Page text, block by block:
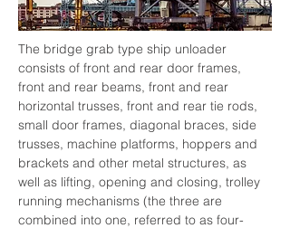
The bridge grab type ship unloader
consists of front and rear door frames,
front and rear beams, front and rear
horizontal trusses, front and rear tie rods,
small door frames, diagonal braces, side
trusses, machine platforms, hoppers and
brackets and other metal structures, as
well as lifting, opening and closing, trolley
running mechanisms (the three are
combined into one, referred to as four-